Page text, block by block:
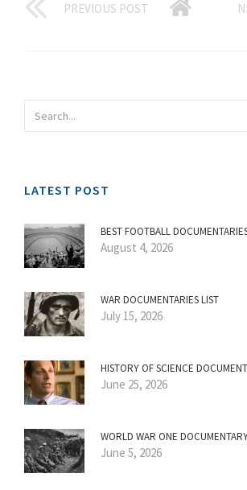
PREVIOUS POST
LATEST POST
BEST FOOTBALL
August 4, 2026
WAR DOCUMENTARIES LIST
July 15, 2026
HISTORY OF SCIENCE
June 25, 2026
WORLD WAR ONE
June 5, 2026